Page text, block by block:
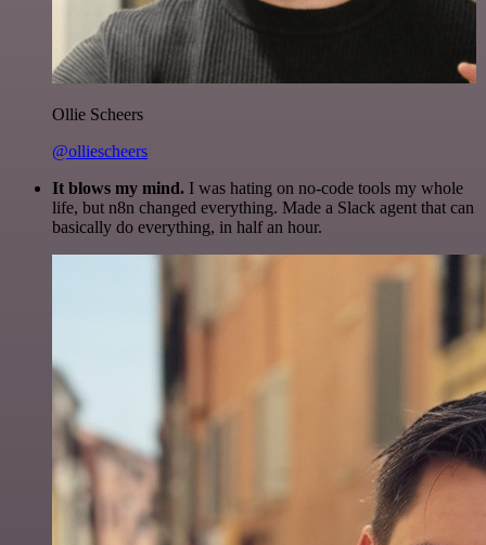
Ollie Scheers
@olliescheers
It blows my mind. I was hating on no-code tools my whole
life, but n8n changed everything. Made a Slack agent that can
basically do everything, in half an hour.